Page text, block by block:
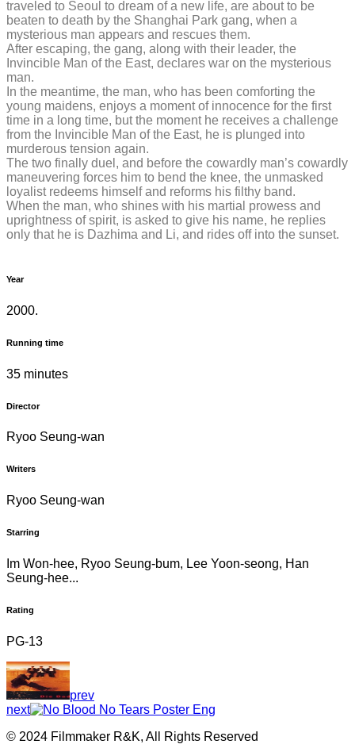
traveled to Seoul to dream of a new life, are about to be
beaten to death by the Shanghai Park gang, when a
mysterious man appears and rescues them.
After escaping, the gang, along with their leader, the
Invincible Man of the East, declares war on the mysterious
man.
In the meantime, the man, who has been comforting the
young maidens, enjoys a moment of innocence for the first
time in a long time, but the moment he receives a challenge
from the Invincible Man of the East, he is plunged into
murderous tension again.
The two finally duel, and before the cowardly man’s cowardly
maneuvering forces him to bend the knee, the unmasked
loyalist redeems himself and reforms his filthy band.
When the man, who shines with his martial prowess and
uprightness of spirit, is asked to give his name, he replies
only that he is Dazhima and Li, and rides off into the sunset.
Year
2000.
Running time
35 minutes
Director
Ryoo Seung-wan
Writers
Ryoo Seung-wan
Starring
Im Won-hee, Ryoo Seung-bum, Lee Yoon-seong, Han
Seung-hee...
Rating
PG-13
prev
next
© 2024 Filmmaker R&K, All Rights Reserved